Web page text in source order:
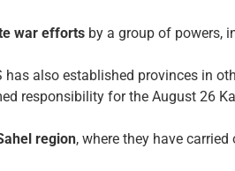
war efforts by a group of powers,
has also established provinces in
responsibility for the August 26
region, where they have